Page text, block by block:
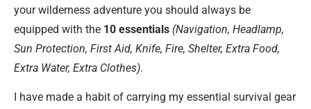
your wilderness adventure you should always be
equipped with the 10 essentials (Navigation, Headlamp,
Sun Protection, First Aid, Knife, Fire, Shelter, Extra Food,
Extra Water, Extra Clothes).
I have made a habit of carrying my essential survival gear